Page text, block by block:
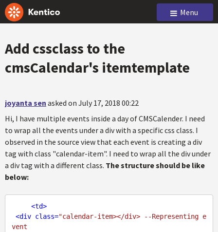
Menu
Add cssclass to the
cmsCalendar's itemtemplate
joyanta sen asked on July 17, 2018 00:22
Hi, I have multiple events inside a day of CMSCalender. I need
to wrap all the events under a div with a specific css class. I
observed in the source view that each event is creating a div
tag with class "calendar-item". I need to wrap all the div under
a div tag with a different class. The structure should be like
below:
<td>
<div class="calendar-item></div> --Representing e
vent